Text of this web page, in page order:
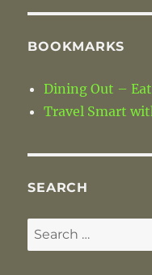
BOOKMARKS
Dining Out –
Travel Smart
SEARCH
Search
for: